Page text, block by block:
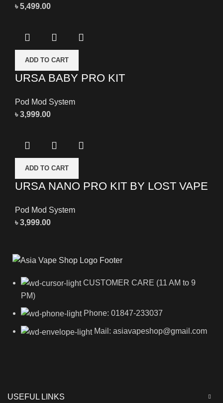
৳5,499.00
ADD TO CART
URSA BABY PRO KIT
Pod Mod System
৳3,999.00
ADD TO CART
URSA NANO PRO KIT BY LOST VAPE
Pod Mod System
৳3,999.00
CUSTOMER CARE (11 AM to 9
PM)
Phone: 01847-233037
Mail: asiavapeshop@gmail.com
USEFUL LINKS